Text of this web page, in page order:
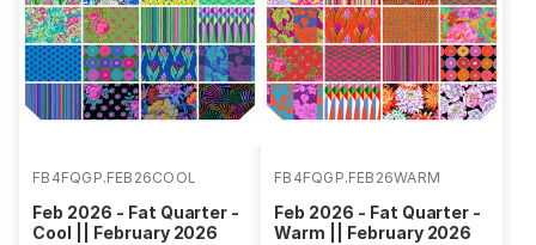
FB4FQGP.FEB26COOL
Feb 2026 - Fat Quarter -
Cool || February 2026
FB4FQGP.FEB26WARM
Feb 2026 - Fat Quarter -
Warm || February 2026